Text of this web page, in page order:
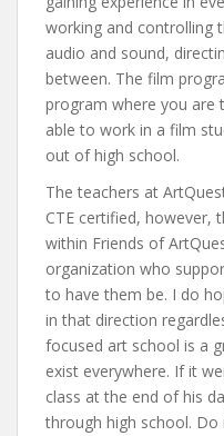
working and controlling
audio and sound,
between. The film
program where you are
able to work in a film
out of high school.
The teachers at
CTE certified, however,
within Friends of
organization who
to have them be. I do
in that direction
focused art school is a
exist everywhere. If it
class at the end of his
through high school.